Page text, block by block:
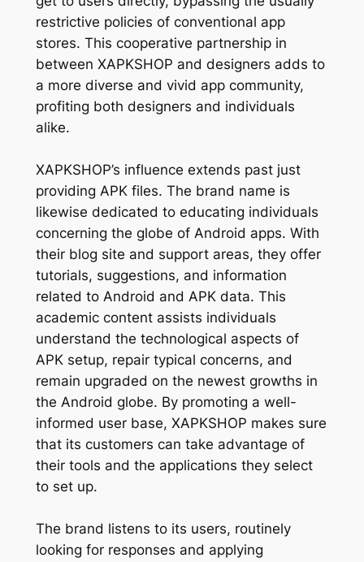
restrictive policies of conventional app
stores. This cooperative partnership in
between XAPKSHOP and designers adds to
a more diverse and vivid app community,
profiting both designers and individuals
alike.
XAPKSHOP’s influence extends past just
providing APK files. The brand name is
likewise dedicated to educating individuals
concerning the globe of Android apps. With
their blog site and support areas, they offer
tutorials, suggestions, and information
related to Android and APK data. This
academic content assists individuals
understand the technological aspects of
APK setup, repair typical concerns, and
remain upgraded on the newest growths in
the Android globe. By promoting a well-
informed user base, XAPKSHOP makes sure
that its customers can take advantage of
their tools and the applications they select
to set up.
The brand listens to its users, routinely
looking for responses and applying